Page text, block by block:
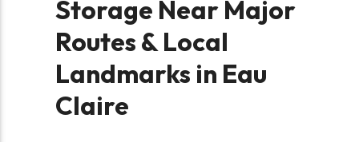
Storage Near Major
Routes & Local
Landmarks in Eau
Claire